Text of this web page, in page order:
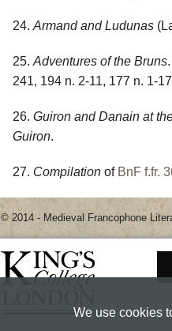
24. Armand and Ludunas
25. Adventures of the Bruns
241, 194 n. 2-11, 177 n. 1-
26. Guiron and Danain at
Guiron.
27. Compilation of BnF f.fr.
© 2014 - Medieval Francophone
We use cookies